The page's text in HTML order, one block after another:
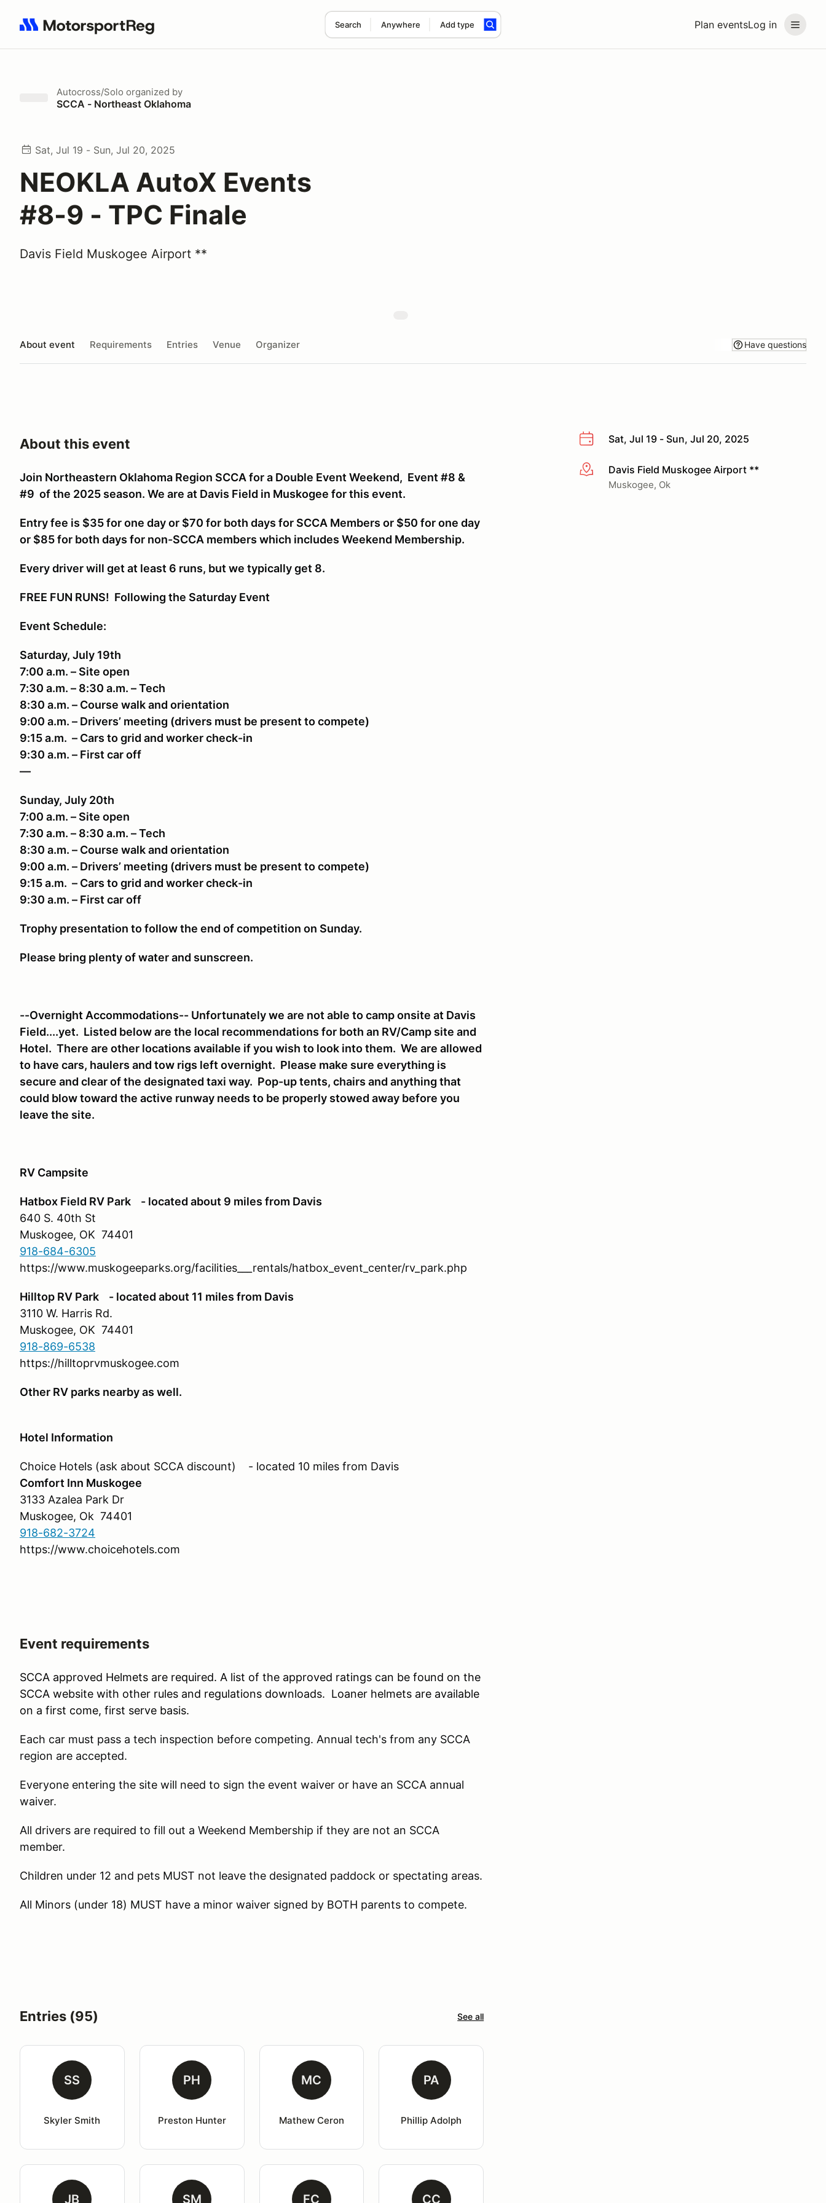
Plan eventsLog in
Search Anywhere Add type
Search results: No search term
Autocross/Solo organized by
SCCA - Northeast Oklahoma
Sat, Jul 19 - Sun, Jul 20, 2025
NEOKLA AutoX Events
#8-9 - TPC Finale
Davis Field Muskogee Airport **
About event Requirements Entries Venue Organizer Have questions
Sat, Jul 19 - Sun, Jul 20, 2025
More infoDavis Field Muskogee Airport **
Muskogee, Ok
About this event
Join Northeastern Oklahoma Region SCCA for a Double Event Weekend, Event #8 &
#9 of the 2025 season. We are at Davis Field in Muskogee for this event.
Entry fee is $35 for one day or $70 for both days for SCCA Members or $50 for one day
or $85 for both days for non-SCCA members which includes Weekend Membership.
Every driver will get at least 6 runs, but we typically get 8.
FREE FUN RUNS! Following the Saturday Event
Event Schedule:
Saturday, July 19th
7:00 a.m. – Site open
7:30 a.m. – 8:30 a.m. – Tech
8:30 a.m. – Course walk and orientation
9:00 a.m. – Drivers’ meeting (drivers must be present to compete)
9:15 a.m. – Cars to grid and worker check-in
9:30 a.m. – First car off
—
Sunday, July 20th
7:00 a.m. – Site open
7:30 a.m. – 8:30 a.m. – Tech
8:30 a.m. – Course walk and orientation
9:00 a.m. – Drivers’ meeting (drivers must be present to compete)
9:15 a.m. – Cars to grid and worker check-in
9:30 a.m. – First car off
Trophy presentation to follow the end of competition on Sunday.
Please bring plenty of water and sunscreen.
--Overnight Accommodations-- Unfortunately we are not able to camp onsite at Davis
Field....yet. Listed below are the local recommendations for both an RV/Camp site and
Hotel. There are other locations available if you wish to look into them. We are allowed
to have cars, haulers and tow rigs left overnight. Please make sure everything is
secure and clear of the designated taxi way. Pop-up tents, chairs and anything that
could blow toward the active runway needs to be properly stowed away before you
leave the site.
RV Campsite
Hatbox Field RV Park - located about 9 miles from Davis
640 S. 40th St
Muskogee, OK 74401
918-684-6305
https://www.muskogeeparks.org/facilities___rentals/hatbox_event_center/rv_park.php
Hilltop RV Park - located about 11 miles from Davis
3110 W. Harris Rd.
Muskogee, OK 74401
918-869-6538
https://hilltoprvmuskogee.com
Other RV parks nearby as well.
Hotel Information
Choice Hotels (ask about SCCA discount) - located 10 miles from Davis
Comfort Inn Muskogee
3133 Azalea Park Dr
Muskogee, Ok 74401
918-682-3724
https://www.choicehotels.com
Event requirements
SCCA approved Helmets are required. A list of the approved ratings can be found on the
SCCA website with other rules and regulations downloads. Loaner helmets are available
on a first come, first serve basis.
Each car must pass a tech inspection before competing. Annual tech's from any SCCA
region are accepted.
Everyone entering the site will need to sign the event waiver or have an SCCA annual
waiver.
All drivers are required to fill out a Weekend Membership if they are not an SCCA
member.
Children under 12 and pets MUST not leave the designated paddock or spectating areas.
All Minors (under 18) MUST have a minor waiver signed by BOTH parents to compete.
Entries (95) See all
SS
Skyler Smith
PH
Preston Hunter
MC
Mathew Ceron
PA
Phillip Adolph
JB SM FC CC